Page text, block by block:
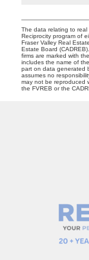
The data relating to
Reciprocity program of
Fraser Valley Real
Estate Board
firms are marked with
includes the name of
part on data generated
assumes no
may not be reproduced
the FVREB or the